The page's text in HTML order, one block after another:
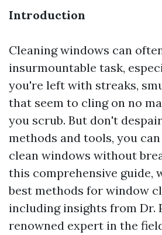
Introduction
Cleaning windows can
insurmountable task,
you're left with streaks,
that seem to cling on no
you scrub. But don't
methods and tools, you
clean windows without
this comprehensive guide,
best methods for window
including insights from Dr.
renowned expert in the